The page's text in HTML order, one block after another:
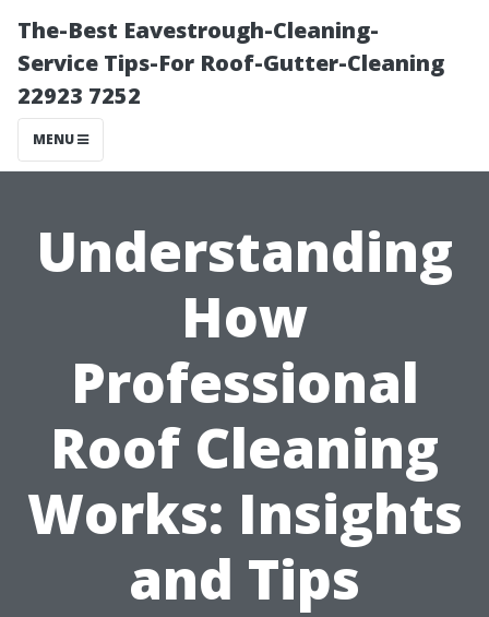
The-Best Eavestrough-Cleaning-
Service Tips-For Roof-Gutter-Cleaning
22923 7252
MENU
Understanding
How
Professional
Roof Cleaning
Works: Insights
and Tips